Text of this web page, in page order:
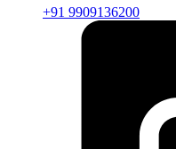
+91 9909136200